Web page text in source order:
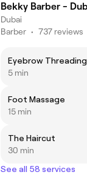
Bekky Barber -
Dubai
Barber • 737 reviews
Eyebrow Threading
5 min
Foot Massage
15 min
The Haircut
30 min
See all 58 services